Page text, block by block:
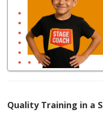
Quality Training in a